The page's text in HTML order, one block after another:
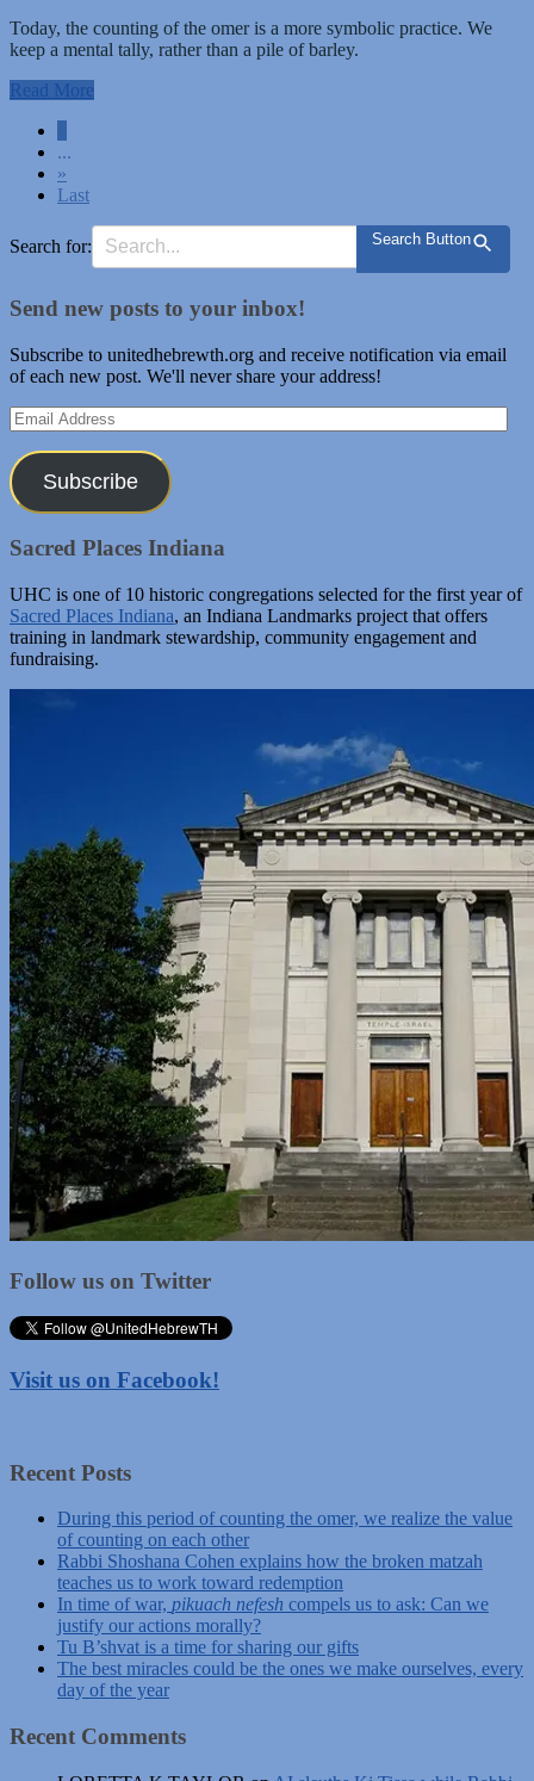
Today, the counting of the omer is a more symbolic practice. We
keep a mental tally, rather than a pile of barley.
Read More
Posts
navigation
...
»
Last
Search for: Search Button
Send new posts to your inbox!
Subscribe to unitedhebrewth.org and receive notification via email
of each new post. We'll never share your address!
Email
Address
Subscribe
Sacred Places Indiana
UHC is one of 10 historic congregations selected for the first year of
Sacred Places Indiana, an Indiana Landmarks project that offers
training in landmark stewardship, community engagement and
fundraising.
Follow us on Twitter
Visit us on Facebook!
Recent Posts
During this period of counting the omer, we realize the value
of counting on each other
Rabbi Shoshana Cohen explains how the broken matzah
teaches us to work toward redemption
In time of war, pikuach nefesh compels us to ask: Can we
justify our actions morally?
Tu B’shvat is a time for sharing our gifts
The best miracles could be the ones we make ourselves, every
day of the year
Recent Comments